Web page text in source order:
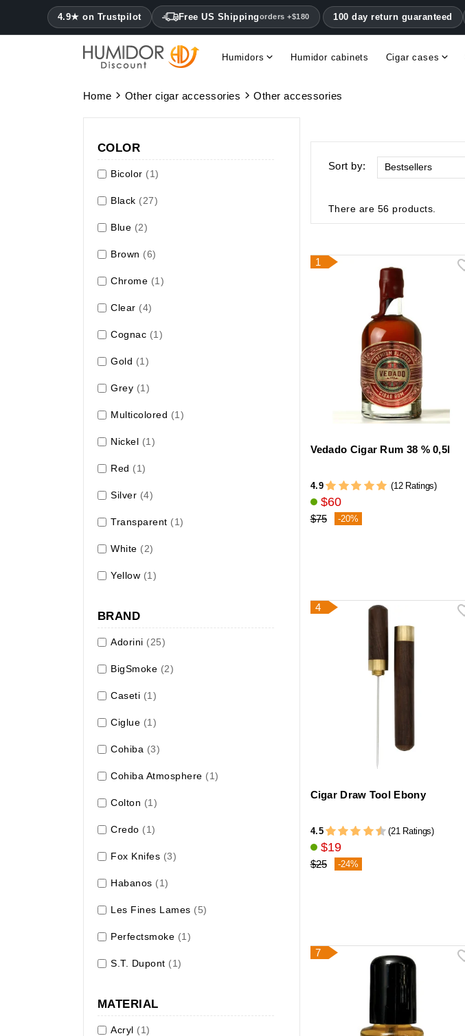
4.9★ on Trustpilot Free US Shippingorders +$180 100 day return guaranteed
Humidors Humidor cabinets Cigar cases
Home Other cigar accessories Other accessories
COLOR
Bicolor (1)
Black (27)
Blue (2)
Brown (6)
Chrome (1)
Clear (4)
Cognac (1)
Gold (1)
Grey (1)
Multicolored (1)
Nickel (1)
Red (1)
Silver (4)
Transparent (1)
White (2)
Yellow (1)
BRAND
Adorini (25)
BigSmoke (2)
Caseti (1)
Ciglue (1)
Cohiba (3)
Cohiba Atmosphere (1)
Colton (1)
Credo (1)
Fox Knifes (3)
Habanos (1)
Les Fines Lames (5)
Perfectsmoke (1)
S.T. Dupont (1)
MATERIAL
Acryl (1)
Sort by: Bestsellers
There are 56 products.
1
Vedado Cigar Rum 38 % 0,5l
4.9 (12 Ratings)
$60
$75 -20%
4
Cigar Draw Tool Ebony
4.5 (21 Ratings)
$19
$25 -24%
7